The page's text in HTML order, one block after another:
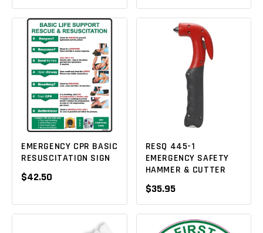
EMERGENCY CPR BASIC
RESUSCITATION SIGN
$42.50
RESQ 445-1
EMERGENCY SAFETY
HAMMER & CUTTER
$35.95